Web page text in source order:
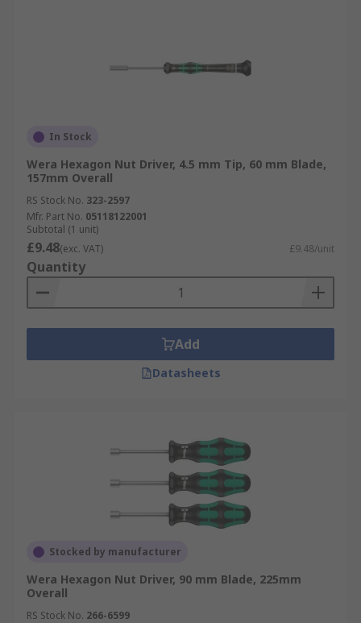
In Stock
Wera Hexagon Nut Driver, 4.5 mm Tip, 60 mm Blade,
157mm Overall
RS Stock No. 323-2597
Mfr. Part No. 05118122001
Subtotal (1 unit)
£9.48(exc. VAT) £9.48/unit
Quantity
Add
Datasheets
Stocked by manufacturer
Wera Hexagon Nut Driver, 90 mm Blade, 225mm
Overall
RS Stock No. 266-6599